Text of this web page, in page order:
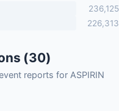
236,125
226,313
(30)
reports for ASPIRIN